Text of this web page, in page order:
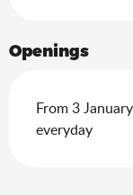
Openings
From 3
everyday